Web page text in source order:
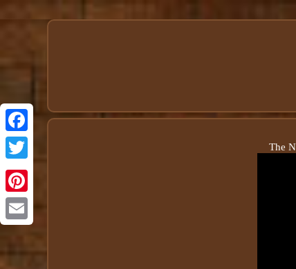
The